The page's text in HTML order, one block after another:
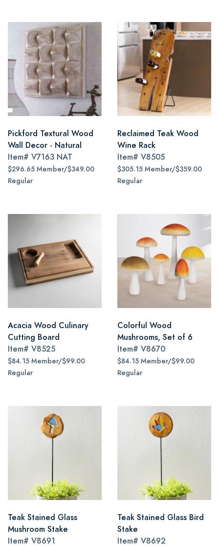
Pickford Textural Wood
Wall Decor - Natural
Item# V7163 NAT
$296.65 Member/$349.00
Regular
Reclaimed Teak Wood
Wine Rack
Item# V8505
$305.15 Member/$359.00
Regular
Acacia Wood Culinary
Cutting Board
Item# V8525
$84.15 Member/$99.00
Regular
Colorful Wood
Mushrooms, Set of 6
Item# V8670
$84.15 Member/$99.00
Regular
Teak Stained Glass
Mushroom Stake
Item# V8691
Teak Stained Glass Bird
Stake
Item# V8692